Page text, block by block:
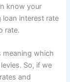
know your
loan interest rate
rate.
meaning which
So, if we
and